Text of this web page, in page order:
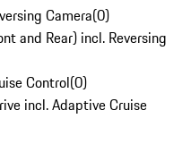
Camera(0)
and Rear) incl. Reversing
Control(0)
incl. Adaptive Cruise